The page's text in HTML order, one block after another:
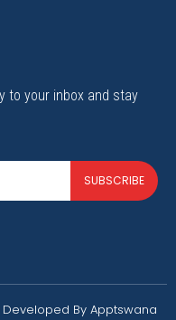
to your inbox and stay
SUBSCRIBE
By Apptswana